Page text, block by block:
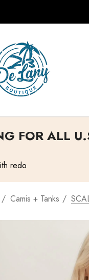
FOR ALL
redo
Camis + Tanks